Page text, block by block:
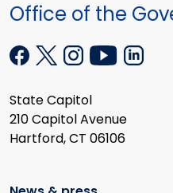
Office of the
State Capitol
210 Capitol Avenue
Hartford, CT 06106